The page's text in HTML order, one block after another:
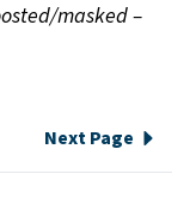
masked –
Next Page